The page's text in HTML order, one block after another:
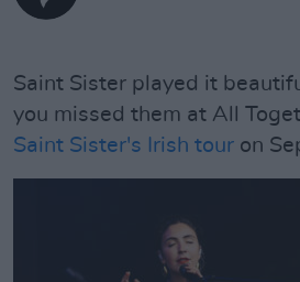
Saint Sister played it
you missed them at All
Saint Sister's Irish tour on